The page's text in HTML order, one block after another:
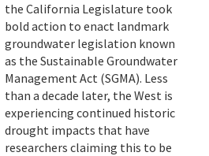
the California Legislature took
bold action to enact landmark
groundwater legislation known
as the Sustainable Groundwater
Management Act (SGMA). Less
than a decade later, the West is
experiencing continued historic
drought impacts that have
researchers claiming this to be